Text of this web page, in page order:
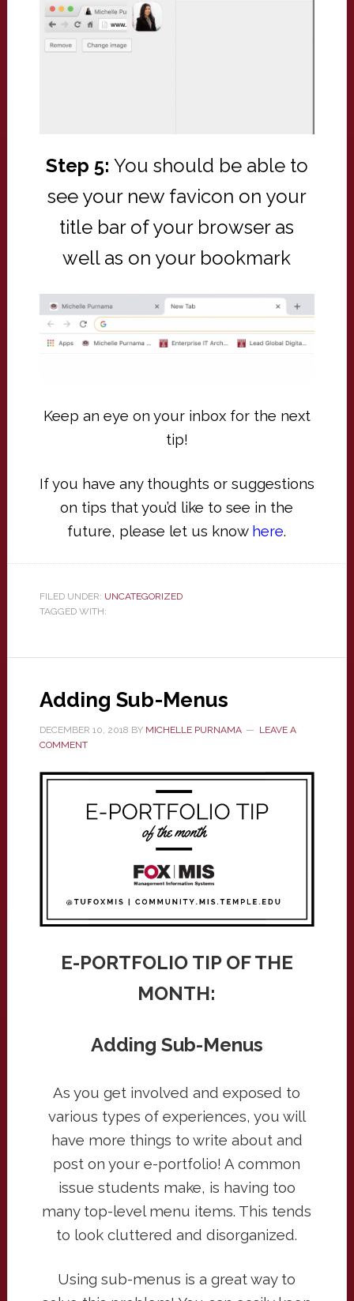
Step 5: You should be able to
see your new favicon on your
title bar of your browser as
well as on your bookmark
Keep an eye on your inbox for the next
tip!
If you have any thoughts or suggestions
on tips that you’d like to see in the
future, please let us know here.
FILED UNDER: UNCATEGORIZED
TAGGED WITH:
Adding Sub-Menus
DECEMBER 10, 2018 BY MICHELLE PURNAMA
LEAVE A
COMMENT
E-PORTFOLIO TIP OF THE
MONTH:
Adding Sub-Menus
As you get involved and exposed to
various types of experiences, you will
have more things to write about and
post on your e-portfolio! A common
issue students make, is having too
many top-level menu items. This tends
to look cluttered and disorganized.
Using sub-menus is a great way to